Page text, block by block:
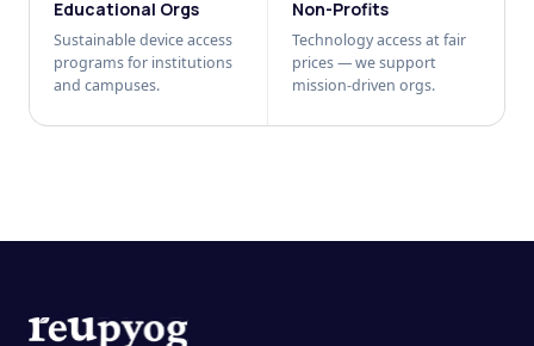
Educational Orgs
Sustainable device access
programs for institutions
and campuses.
Non-Profits
Technology access at fair
prices — we support
mission-driven orgs.